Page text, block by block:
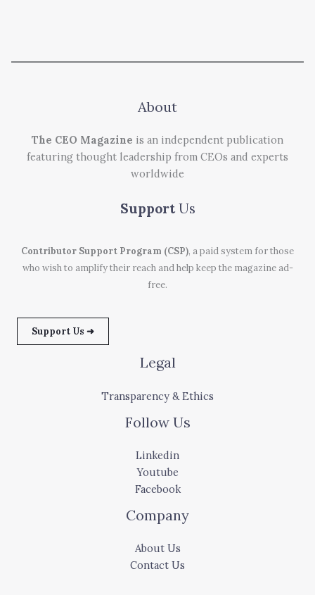
About
The CEO Magazine is an independent publication
featuring thought leadership from CEOs and experts
worldwide
Support Us
Contributor Support Program (CSP), a paid system for those
who wish to amplify their reach and help keep the magazine ad-
free.
Support Us ➜
Legal
Transparency & Ethics
Follow Us
Linkedin
Youtube
Facebook
Company
About Us
Contact Us